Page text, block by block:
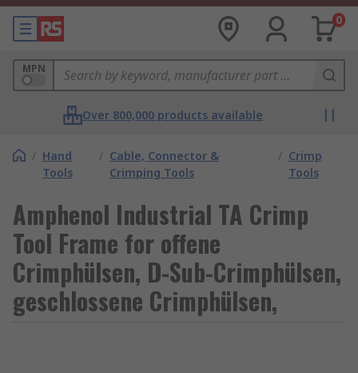
0
MPN
Over 800,000 products available
/ Hand
Tools
/ Cable, Connector &
Crimping Tools
/ Crimp
Tools
Amphenol Industrial TA Crimp
Tool Frame for offene
Crimphülsen, D-Sub-Crimphülsen,
geschlossene Crimphülsen,